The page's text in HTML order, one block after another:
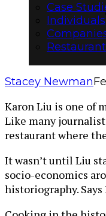
Case
Individuals
Stacey Newman
Karon Liu is one of
Like many
restaurant where
It wasn’t until Liu
socio-economics
historiography.